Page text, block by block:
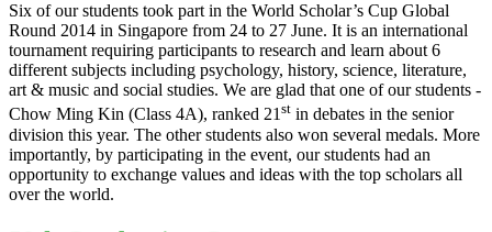
Six of our students took part in the World Scholar’s Cup Global
Round 2014 in Singapore from 24 to 27 June. It is an international
tournament requiring participants to research and learn about 6
different subjects including psychology, history, science, literature,
art & music and social studies. We are glad that one of our students -
Chow Ming Kin (Class 4A), ranked 21st in debates in the senior
division this year. The other students also won several medals. More
importantly, by participating in the event, our students had an
opportunity to exchange values and ideas with the top scholars all
over the world.